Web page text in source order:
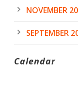
NOVEMBER
SEPTEMBER
Calendar